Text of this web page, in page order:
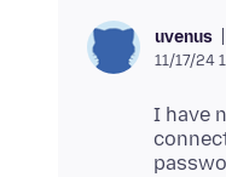
uvenus
11/17/24
I have